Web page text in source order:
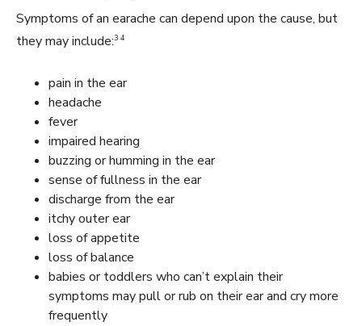
Symptoms of an earache can depend upon the cause, but
they may include:3 4
pain in the ear
headache
fever
impaired hearing
buzzing or humming in the ear
sense of fullness in the ear
discharge from the ear
itchy outer ear
loss of appetite
loss of balance
babies or toddlers who can’t explain their
symptoms may pull or rub on their ear and cry more
frequently